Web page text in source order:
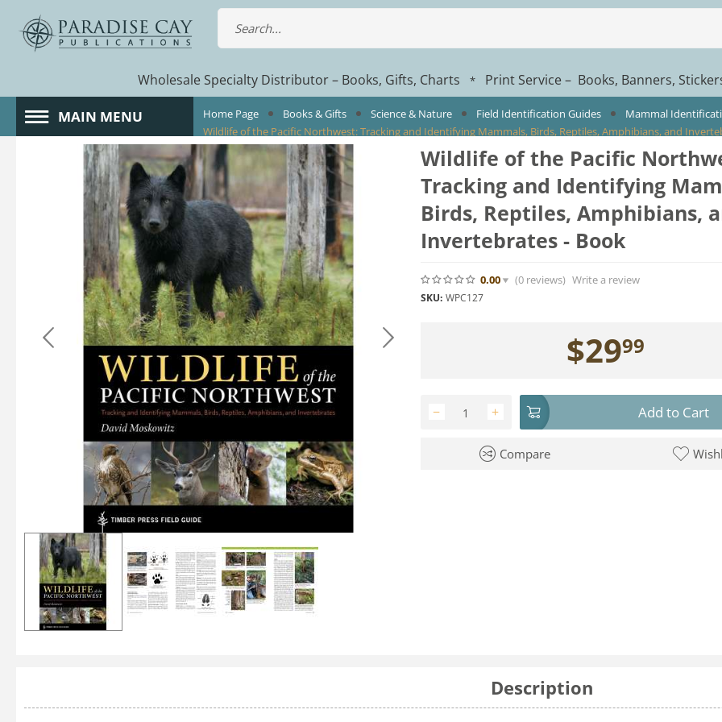
Wholesale Specialty Distributor – Books, Gifts, Charts * Print Service – Books, Banners,
MAIN MENU Home Page Books & Gifts Science & Nature Field Identification Guides
Mammal
Wildlife of the Pacific Northwest: Tracking and Identifying Mammals, Birds, Reptiles, Amphibians, and
Wildlife of the Pacific
Tracking and Identifying
Birds, Reptiles, Amphibians,
Invertebrates - Book
0.00 (0reviews) Write a review
SKU: WPC127
$2999
+
− Add to Cart
Compare
Description